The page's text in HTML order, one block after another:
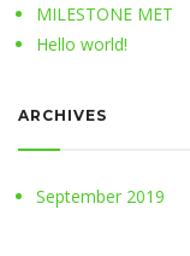
MILESTONE MET
Hello world!
ARCHIVES
September 2019